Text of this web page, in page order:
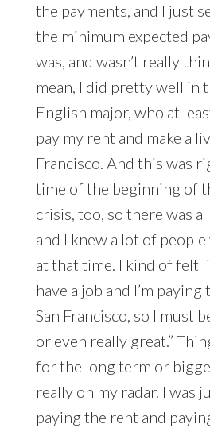
the payments, and I just
the minimum expected
was, and wasn’t really
mean, I did pretty well in
English major, who at
pay my rent and make a
Francisco. And this was
time of the beginning of
crisis, too, so there was
and I knew a lot of
at that time. I kind of felt
have a job and I’m paying
San Francisco, so I must
or even really great.”
for the long term or
really on my radar. I was
paying the rent and